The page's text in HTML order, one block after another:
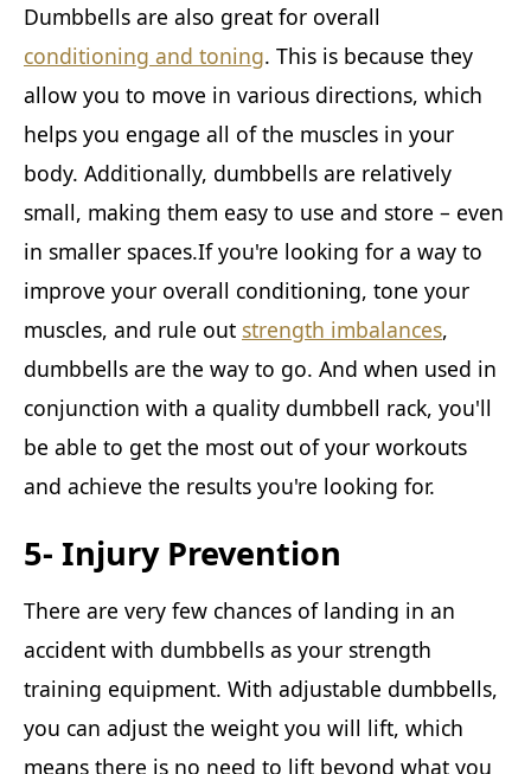
Dumbbells are also great for overall
conditioning and toning. This is because they
allow you to move in various directions, which
helps you engage all of the muscles in your
body. Additionally, dumbbells are relatively
small, making them easy to use and store – even
in smaller spaces.If you're looking for a way to
improve your overall conditioning, tone your
muscles, and rule out strength imbalances,
dumbbells are the way to go. And when used in
conjunction with a quality dumbbell rack, you'll
be able to get the most out of your workouts
and achieve the results you're looking for.
5- Injury Prevention
There are very few chances of landing in an
accident with dumbbells as your strength
training equipment. With adjustable dumbbells,
you can adjust the weight you will lift, which
means there is no need to lift beyond what you